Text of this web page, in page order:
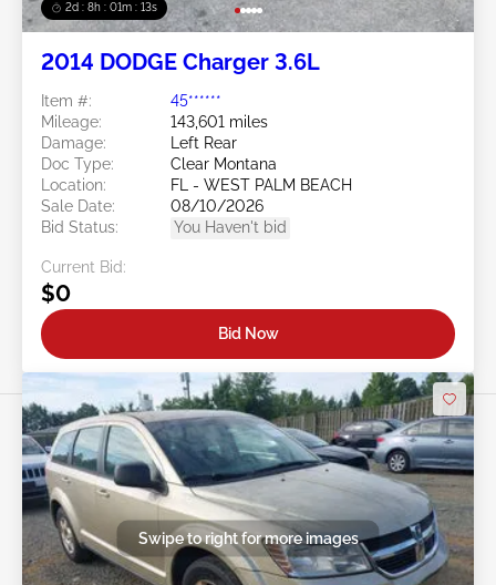
2d : 8h : 01m : 10s
2014 DODGE Charger 3.6L
Item #:
45******
Mileage:
143,601 miles
Damage:
Left Rear
Doc Type:
Clear Montana
Location:
FL - WEST PALM BEACH
Sale Date:
08/10/2026
Bid Status:
You Haven't bid
Current Bid:
$0
Bid Now
Swipe to right for more images